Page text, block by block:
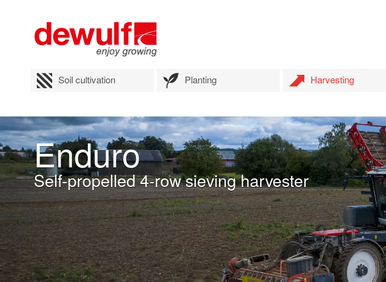
Soil cultivation Planting Harvesting
Enduro
Self-propelled 4-row sieving harvester